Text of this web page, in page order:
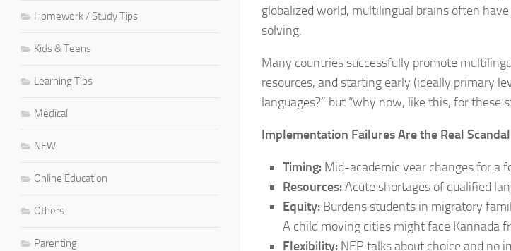
globalized world, multilingual brains often
solving.
Many countries successfully promote
resources, and starting early (ideally primary
languages?” but “why now, like this, for these
Implementation Failures Are the Real Scandal
Timing: Mid-academic year changes for a
Resources:Acute shortages of qualified
Equity: Burdens students in migratory
A child moving cities might face Kannada
Flexibility: NEP talks about choice and no
Homework / Study Tips
Kids & Teens
Learning Tips
Medical
NEW
Online Education
Others
Parenting